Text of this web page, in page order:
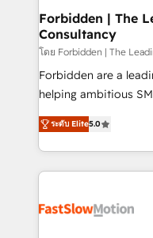
Extensions (React),
Objects, thèmes HubL,
Secteurs : Industrie,
B2B, Immobilier, Viticulture,
: migration
HubSpot temps réel,
projets livrés. Accrédités HubSpot CRM
digitaweb.com
Forbidden | The
Consultancy
โดย Forbidden | The
Forbidden are a
helping ambitious
HubSpot. Too many businesses invest in HubSpot
but never see the
adoption, messy
getting in the way. That’s where we come in. We
design, implement,
ระดับ Elite5.0